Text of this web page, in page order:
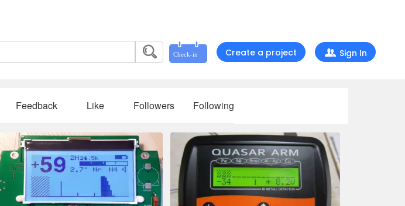
Create a project Sign In
Feedback Like Followers Following